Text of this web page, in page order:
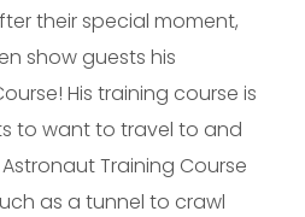
their special moment,
show guests his
His training course is
to want to travel to and
Training Course
as a tunnel to crawl